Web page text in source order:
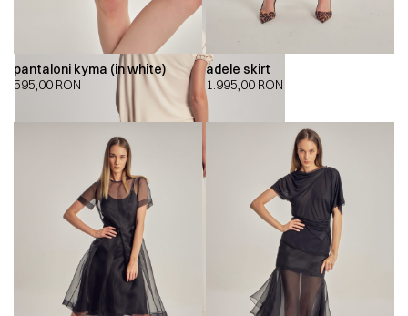
pantaloni kyma (in white)
595,00 RON
adele skirt
1.995,00 RON